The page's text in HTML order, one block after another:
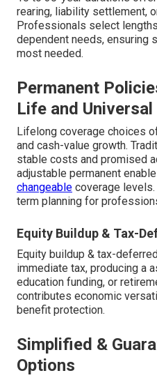
rearing, liability settlement,
Professionals select
dependent needs, ensuring
most needed.
Permanent
Life and
Lifelong coverage choices
and cash-value growth.
stable costs and promised
adjustable permanent
changeable coverage
term planning for
Equity Buildup & Tax-
Equity buildup & tax-
immediate tax, producing a
education funding, or
contributes economic
benefit protection.
Simplified &
Options